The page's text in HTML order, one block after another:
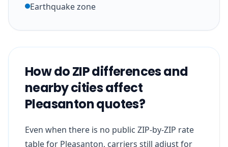
Earthquake zone
How do ZIP differences and
nearby cities affect
Pleasanton quotes?
Even when there is no public ZIP-by-ZIP rate
table for Pleasanton, carriers still adjust for